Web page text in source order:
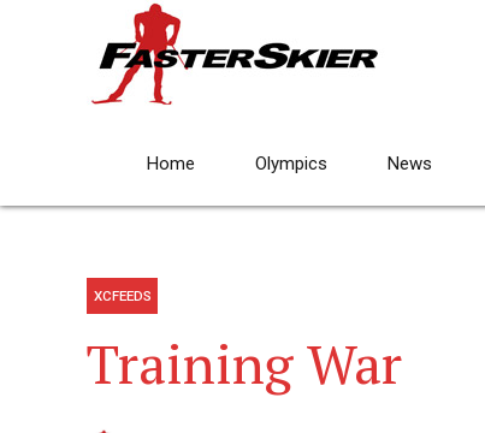
Home Olympics News
XCFEEDS
Training War